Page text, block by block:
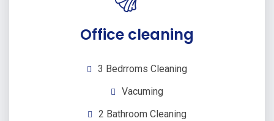
Office cleaning
3 Bedrroms Cleaning
Vacuming
2 Bathroom Cleaning